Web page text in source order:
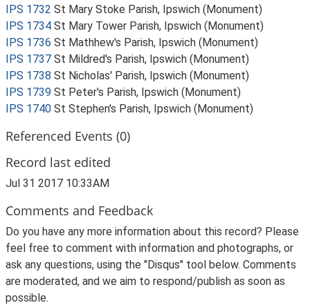
IPS 1732 St Mary Stoke Parish, Ipswich (Monument)
IPS 1734 St Mary Tower Parish, Ipswich (Monument)
IPS 1736 St Mathhew's Parish, Ipswich (Monument)
IPS 1737 St Mildred's Parish, Ipswich (Monument)
IPS 1738 St Nicholas' Parish, Ipswich (Monument)
IPS 1739 St Peter's Parish, Ipswich (Monument)
IPS 1740 St Stephen's Parish, Ipswich (Monument)
Referenced Events (0)
Record last edited
Jul 31 2017 10:33AM
Comments and Feedback
Do you have any more information about this record? Please
feel free to comment with information and photographs, or
ask any questions, using the "Disqus" tool below. Comments
are moderated, and we aim to respond/publish as soon as
possible.